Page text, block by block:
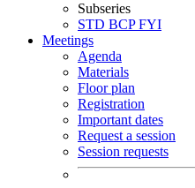
Subseries
STD BCPFYI
Meetings
Agenda
Materials
Floor plan
Registration
Important dates
Request a session
Session requests